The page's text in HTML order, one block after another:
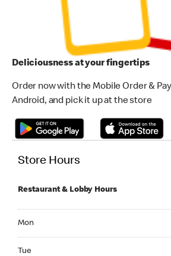
Deliciousness at your fingertips
Order now with the Mobile Order &
Android, and pick it up at the store
Store Hours
Restaurant & Lobby Hours
Mon
Tue